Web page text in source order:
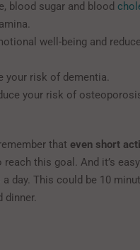
blood sugar and blood
well-being and
your risk of dementia.
your risk of
that even short
reach this goal. And it’s
day. This could be 10
dinner.